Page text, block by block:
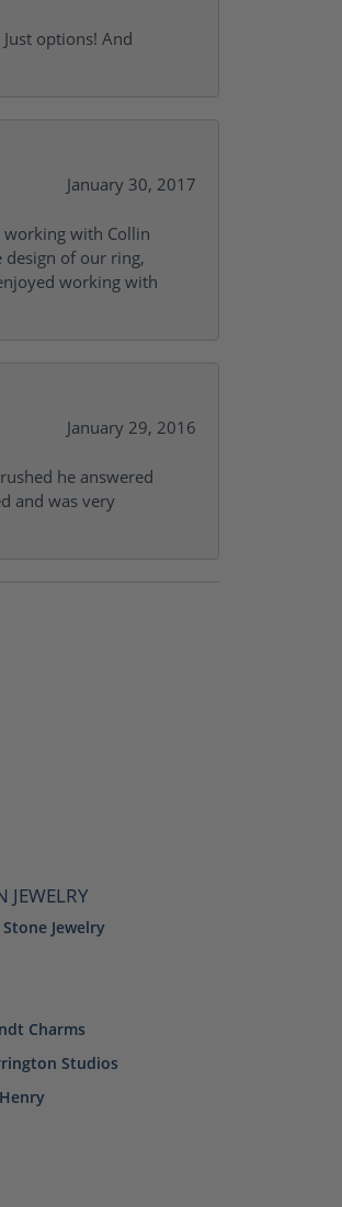
options! And
January 30, 2017
working with Collin
design of our ring,
working with
January 29, 2016
he answered
and was very
JEWELRY
Jewelry
Charms
Studios